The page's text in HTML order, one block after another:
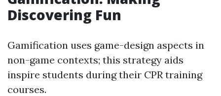
Discovering Fun
Gamification uses game-design aspects in
non-game contexts; this strategy aids
inspire students during their CPR training
courses.